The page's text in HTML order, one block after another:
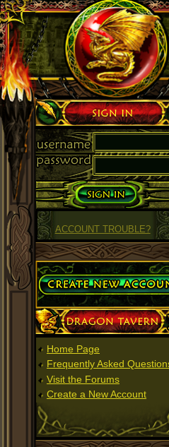
Sign in
ACCOUNT TROUBLE?
Create Account
Dragon Tavern
Home Page
Frequently Asked
Visit the Forums
Create a New Account